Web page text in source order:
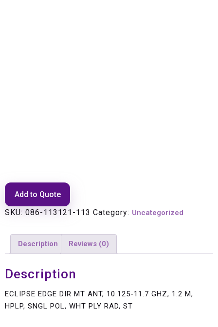
Add to Quote
SKU: 086-113121-113 Category: Uncategorized
Description Reviews (0)
Description
ECLIPSE EDGE DIR MT ANT, 10.125-11.7 GHZ, 1.2 M,
HPLP, SNGL POL, WHT PLY RAD, ST